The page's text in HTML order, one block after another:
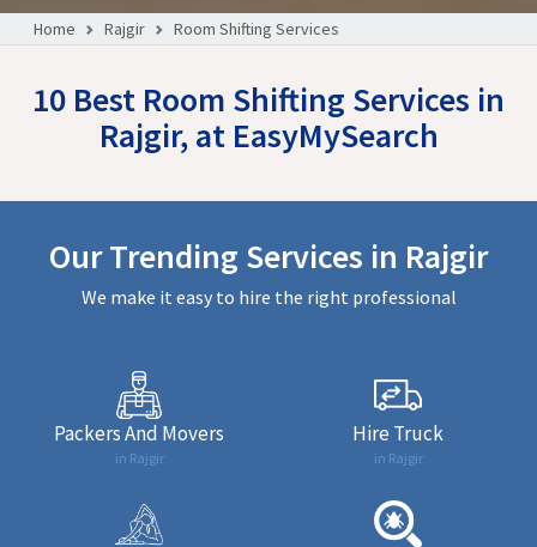
Home Rajgir Room Shifting Services
10 Best Room Shifting Services in
Rajgir, at EasyMySearch
Our Trending Services in Rajgir
We make it easy to hire the right professional
Packers And Movers
in Rajgir
Hire Truck
in Rajgir